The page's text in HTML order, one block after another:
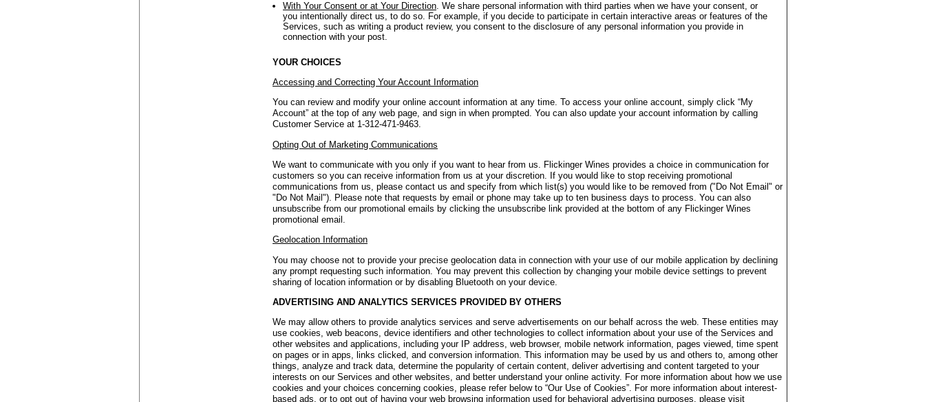
With Your Consent or at Your Direction. We share personal information with third parties when we have your consent, or
you intentionally direct us, to do so. For example, if you decide to participate in certain interactive areas or features of the
Services, such as writing a product review, you consent to the disclosure of any personal information you provide in
connection with your post.
YOUR CHOICES
Accessing and Correcting Your Account Information
You can review and modify your online account information at any time. To access your online account, simply click “My
Account” at the top of any web page, and sign in when prompted. You can also update your account information by calling
Customer Service at 1-312-471-9463.
Opting Out of Marketing Communications
We want to communicate with you only if you want to hear from us. Flickinger Wines provides a choice in communication for
customers so you can receive information from us at your discretion. If you would like to stop receiving promotional
communications from us, please contact us and specify from which list(s) you would like to be removed from ("Do Not Email" or
"Do Not Mail"). Please note that requests by email or phone may take up to ten business days to process. You can also
unsubscribe from our promotional emails by clicking the unsubscribe link provided at the bottom of any Flickinger Wines
promotional email.
Geolocation Information
You may choose not to provide your precise geolocation data in connection with your use of our mobile application by declining
any prompt requesting such information. You may prevent this collection by changing your mobile device settings to prevent
sharing of location information or by disabling Bluetooth on your device.
ADVERTISING AND ANALYTICS SERVICES PROVIDED BY OTHERS
We may allow others to provide analytics services and serve advertisements on our behalf across the web. These entities may
use cookies, web beacons, device identifiers and other technologies to collect information about your use of the Services and
other websites and applications, including your IP address, web browser, mobile network information, pages viewed, time spent
on pages or in apps, links clicked, and conversion information. This information may be used by us and others to, among other
things, analyze and track data, determine the popularity of certain content, deliver advertising and content targeted to your
interests on our Services and other websites, and better understand your online activity. For more information about how we use
cookies and your choices concerning cookies, please refer below to “Our Use of Cookies”. For more information about interest-
based ads, or to opt out of having your web browsing information used for behavioral advertising purposes, please visit